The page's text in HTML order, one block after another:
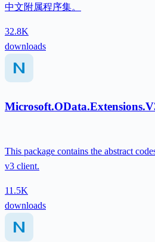
中文附属程序集。
32.8K
downloads
This package contains the abstract
v3 client.
11.5K
downloads